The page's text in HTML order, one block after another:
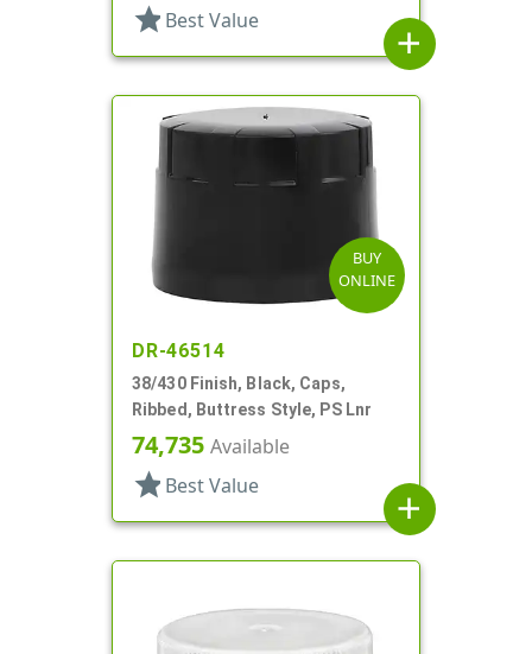
star Best Value
add
BUY
ONLINE
DR-46514
38/430 Finish, Black, Caps,
Ribbed, Buttress Style, PS Lnr
74,735 Available
star Best Value
add